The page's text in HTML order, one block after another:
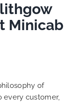
Minicab
of
every customer,